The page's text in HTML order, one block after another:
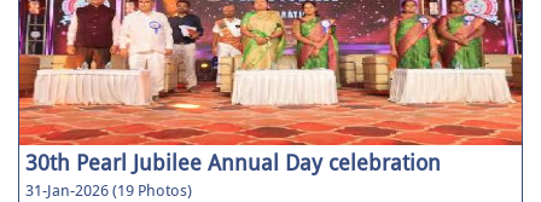
30th Pearl Jubilee Annual Day celebration
31-Jan-2026 (19 Photos)